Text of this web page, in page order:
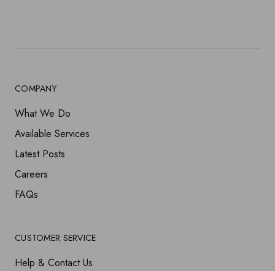
COMPANY
What We Do
Available Services
Latest Posts
Careers
FAQs
CUSTOMER SERVICE
Help & Contact Us